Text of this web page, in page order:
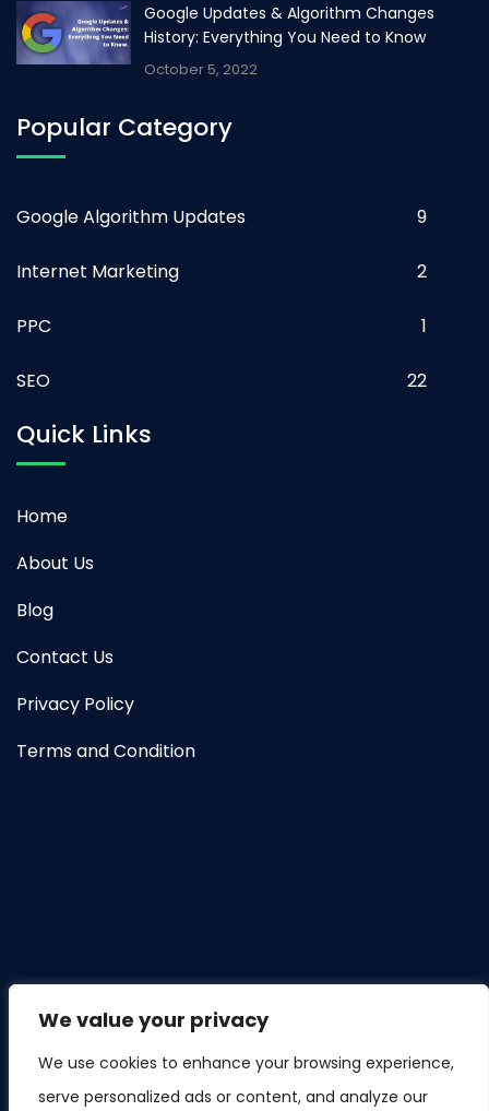
We value your privacy
We use cookies to enhance your browsing experience,
serve personalized ads or content, and analyze our
Google Updates & Algorithm Changes
History: Everything You Need to Know
October 5, 2022
Popular Category
Google Algorithm Updates 9
Internet Marketing 2
PPC 1
SEO 22
Quick Links
Home
About Us
Blog
Contact Us
Privacy Policy
Terms and Condition